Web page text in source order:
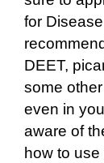
for
DEET,
some
even in
aware of
how to